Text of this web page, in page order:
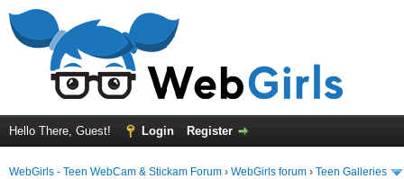
Hello There, Guest! Login Register
WebGirls - Teen WebCam & Stickam Forum › WebGirls forum › Teen Galleries